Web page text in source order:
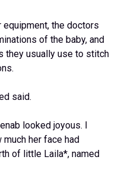
the doctors
of the baby, and
they usually use to stitch
said.
looked joyous. I
her face had
of little Laila*, named